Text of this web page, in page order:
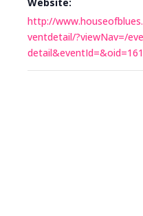
http://
ventdetail/?viewNav=/